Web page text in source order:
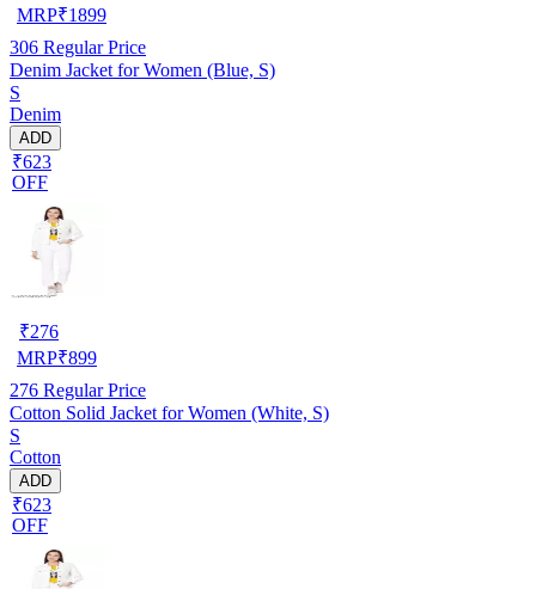
MRP₹1899
306 Regular Price
Denim Jacket for Women (Blue, S)
S
Denim
ADD
₹623
OFF
₹276
MRP₹899
276 Regular Price
Cotton Solid Jacket for Women (White, S)
S
Cotton
ADD
₹623
OFF